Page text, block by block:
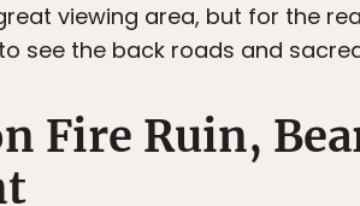
viewing area, but for the
see the back roads and
Fire Ruin,